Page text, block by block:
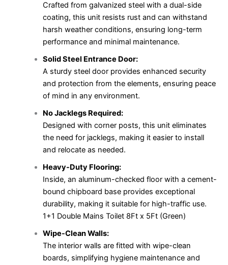
Crafted from galvanized steel with a dual-side
coating, this unit resists rust and can withstand
harsh weather conditions, ensuring long-term
performance and minimal maintenance.
Solid Steel Entrance Door:
A sturdy steel door provides enhanced security
and protection from the elements, ensuring peace
of mind in any environment.
No Jacklegs Required:
Designed with corner posts, this unit eliminates
the need for jacklegs, making it easier to install
and relocate as needed.
Heavy-Duty Flooring:
Inside, an aluminum-checked floor with a cement-
bound chipboard base provides exceptional
durability, making it suitable for high-traffic use.
1+1 Double Mains Toilet 8Ft x 5Ft (Green)
Wipe-Clean Walls:
The interior walls are fitted with wipe-clean
boards, simplifying hygiene maintenance and